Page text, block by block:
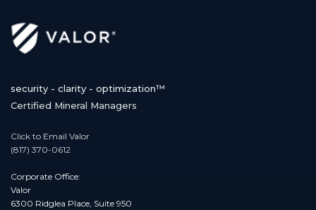
security - clarity - optimization™
Certified Mineral Managers
Click to Email Valor
(817) 370-0612
Corporate Office:
Valor
6300 Ridglea Place, Suite 950